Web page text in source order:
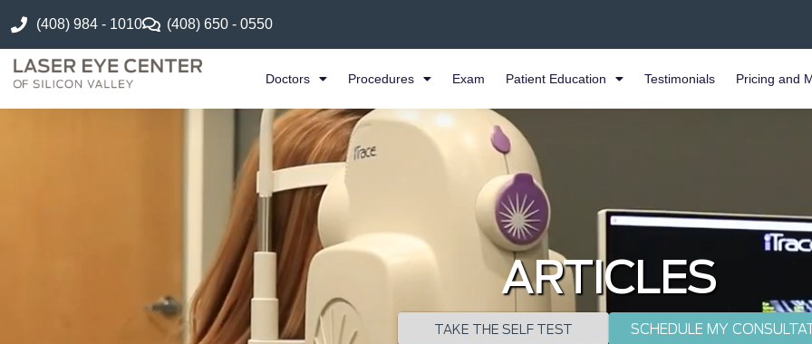
(408) 984 - 1010 (408) 650 - 0550
Doctors Procedures Exam Patient Education Testimonials Pricing and
ARTICLES
TAKE THE SELF TEST SCHEDULE MY